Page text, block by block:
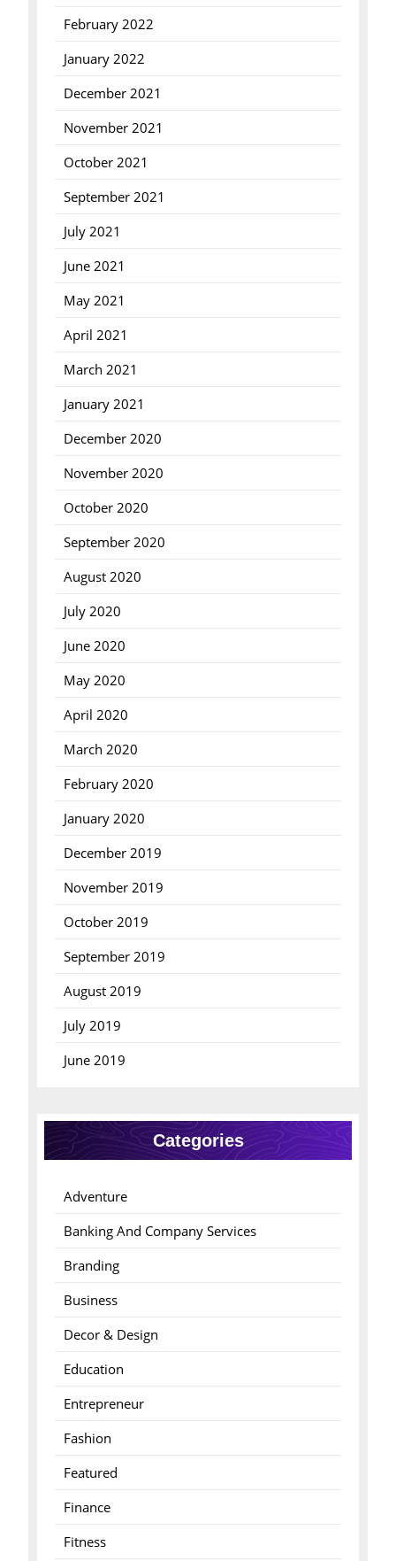
February 2022
January 2022
December 2021
November 2021
October 2021
September 2021
July 2021
June 2021
May 2021
April 2021
March 2021
January 2021
December 2020
November 2020
October 2020
September 2020
August 2020
July 2020
June 2020
May 2020
April 2020
March 2020
February 2020
January 2020
December 2019
November 2019
October 2019
September 2019
August 2019
July 2019
June 2019
Categories
Adventure
Banking And Company Services
Branding
Business
Decor & Design
Education
Entrepreneur
Fashion
Featured
Finance
Fitness